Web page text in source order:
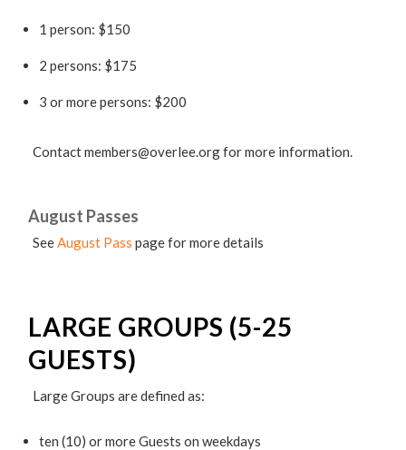
1 person: $150
2 persons: $175
3 or more persons: $200
Contactmembers@overlee.orgfor more information.
August Passes
SeeAugust Pass page for more details
LARGE GROUPS (5-25
GUESTS)
Large Groups are defined as:
ten (10) or more Guests on weekdays